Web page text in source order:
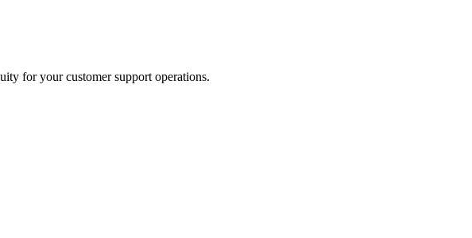
for your customer support operations.